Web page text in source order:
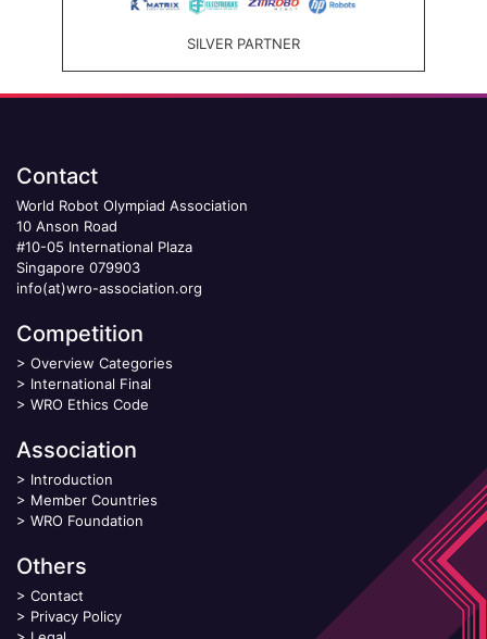
SILVER PARTNER
Contact
World Robot Olympiad Association
10 Anson Road
#10-05 International Plaza
Singapore 079903
info(at)wro-association.org
Competition
> Overview Categories
> International Final
> WRO Ethics Code
Association
> Introduction
> Member Countries
> WRO Foundation
Others
> Contact
> Privacy Policy